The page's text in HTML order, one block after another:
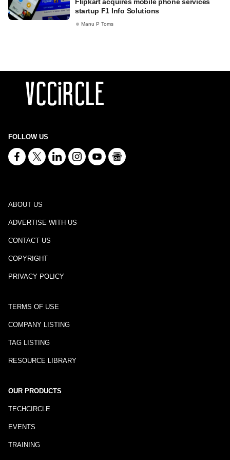
startup F1 Info Solutions
Manu P Toms
FOLLOW US
ABOUT US
ADVERTISE WITH US
CONTACT US
COPYRIGHT
PRIVACY POLICY
TERMS OF USE
COMPANY LISTING
TAG LISTING
RESOURCE LIBRARY
OUR PRODUCTS
TECHCIRCLE
EVENTS
TRAINING